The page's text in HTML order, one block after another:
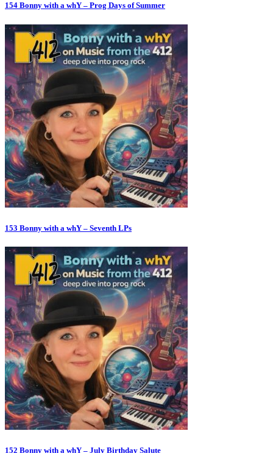
154 Bonny with a whY – Prog Days of Summer
153 Bonny with a whY – Seventh LPs
152 Bonny with a whY – July Birthday Salute